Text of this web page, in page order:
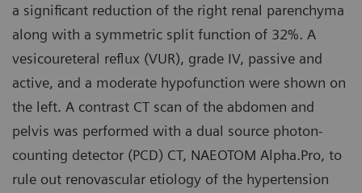
a significant reduction of the right renal parenchyma
along with a symmetric split function of 32%. A
vesicoureteral reflux (VUR), grade IV, passive and
active, and a moderate hypofunction were shown on
the left. A contrast CT scan of the abdomen and
pelvis was performed with a dual source photon-
counting detector (PCD) CT, NAEOTOM Alpha.Pro, to
rule out renovascular etiology of the hypertension